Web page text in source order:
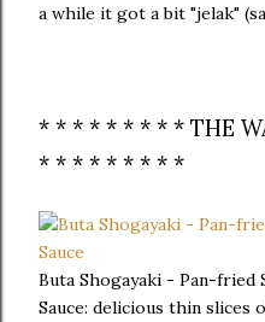
a while it got a bit "jelak"
* * * * * * * * * THE
* * * * * * * * *
Buta Shogayaki - Pan-
Sauce: delicious thin